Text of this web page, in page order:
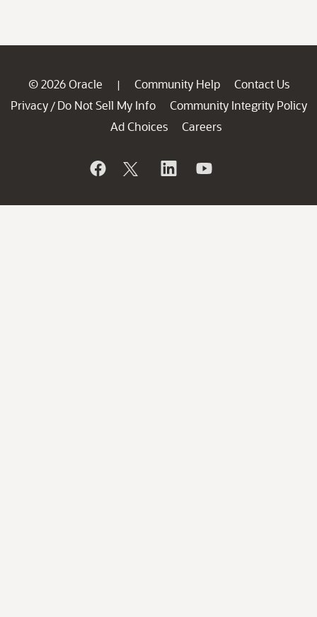
© 2026 Oracle | Community Help
Contact Us
Privacy / Do Not Sell My Info
Community Integrity Policy
Ad Choices
Careers